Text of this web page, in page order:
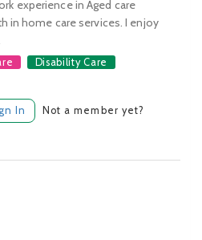
experience in Aged care
in home care services. I enjoy
Disability Care
In Not a member yet?